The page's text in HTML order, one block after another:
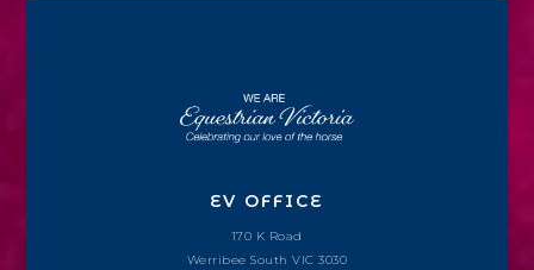
EV OFFICE
170 K Road
Werribee South VIC 3030